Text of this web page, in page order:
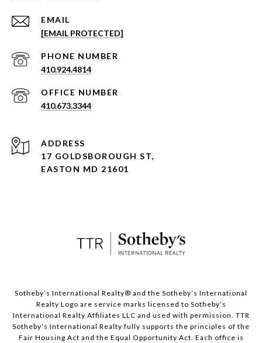
EMAIL
[EMAIL PROTECTED]
PHONE NUMBER
410.924.4814
410.673.3344
ADDRESS
17 GOLDSBOROUGH ST,
EASTON MD 21601
​​​​​Sotheby’s International Realty® and the Sotheby’s International
Realty Logo are service marks licensed to Sotheby’s
International Realty Affiliates LLC and used with permission. TTR
Sotheby’s International Realty fully supports the principles of the
Fair Housing Act and the Equal Opportunity Act. Each office is